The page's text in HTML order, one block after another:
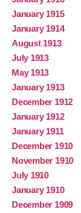
January 1915
January 1914
August 1913
July 1913
May 1913
January 1913
December 1912
January 1912
January 1911
December 1910
November 1910
July 1910
January 1910
December 1909